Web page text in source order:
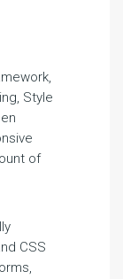
Style
of
CSS